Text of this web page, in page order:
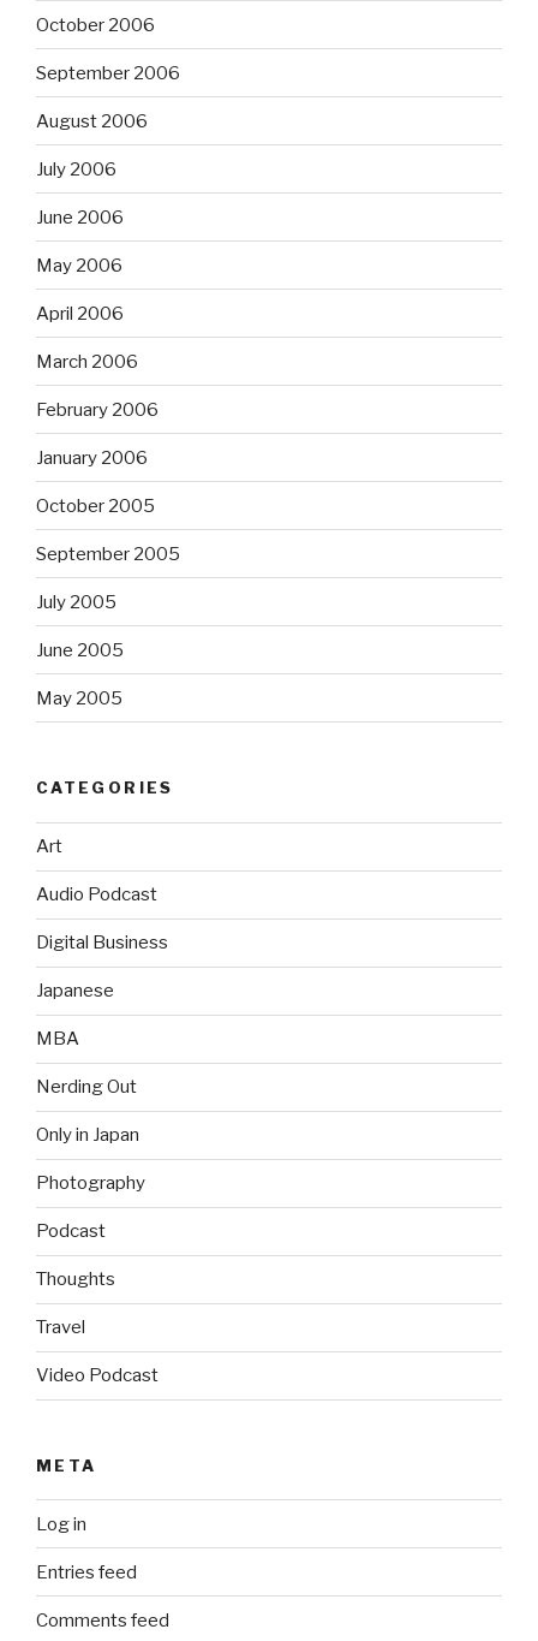
October 2006
September 2006
August 2006
July 2006
June 2006
May 2006
April 2006
March 2006
February 2006
January 2006
October 2005
September 2005
July 2005
June 2005
May 2005
CATEGORIES
Art
Audio Podcast
Digital Business
Japanese
MBA
Nerding Out
Only in Japan
Photography
Podcast
Thoughts
Travel
Video Podcast
META
Log in
Entries feed
Comments feed